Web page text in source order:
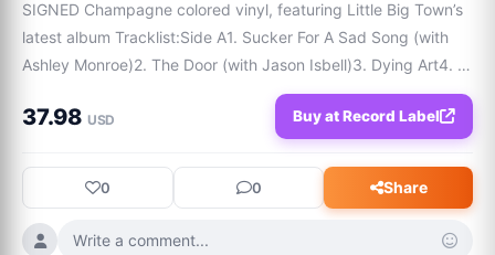
SIGNED Champagne colored vinyl, featuring Little Big Town’s
latest album Tracklist:Side A1. Sucker For A Sad Song (with
Ashley Monroe)2. The Door (with Jason Isbell)3. Dying Art4.
Hey There Sunshine5. The Idea6. Closing Time (with Kelsea
Ballerini) Side B7.
37.98 USD Buy at Record Label
0 0 Share
Write a comment...